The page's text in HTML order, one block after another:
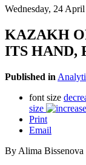
Wednesday, 24
KAZAKH
ITS HAND,
Published in
font size
size
Print
Email
By Alima